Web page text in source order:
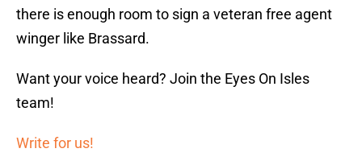
there is enough room to sign a veteran free agent
winger like Brassard.
Want your voice heard? Join the Eyes On Isles
team!
Write for us!